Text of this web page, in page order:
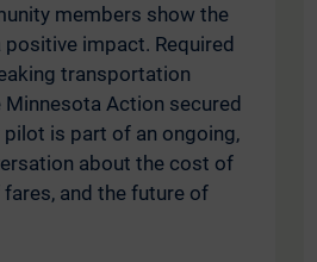
members show the
impact. Required
transportation
Action secured
pilot is part of an ongoing,
about the cost of
and the future of